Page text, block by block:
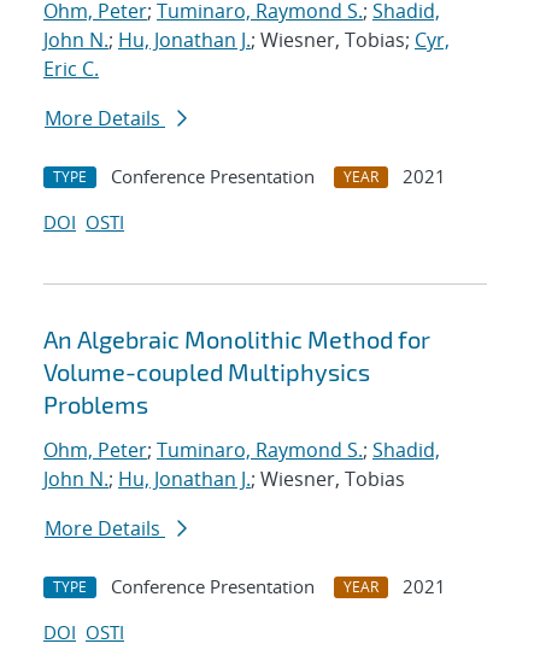
Ohm, Peter; Tuminaro, Raymond S.; Shadid,
John N.; Hu, Jonathan J.; Wiesner, Tobias; Cyr,
Eric C.
More Details
TYPE Conference Presentation YEAR
2021
DOI OSTI
An Algebraic Monolithic Method for
Volume-coupled Multiphysics
Problems
Ohm, Peter; Tuminaro, Raymond S.; Shadid,
John N.; Hu, Jonathan J.; Wiesner, Tobias
More Details
TYPE Conference Presentation YEAR
2021
DOI OSTI